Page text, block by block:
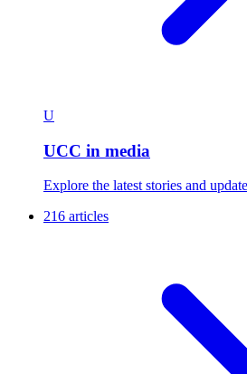
U
UCC in media
Explore the latest stories and
216 articles